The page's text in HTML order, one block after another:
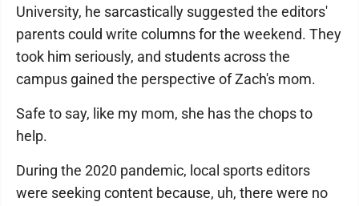
University, he sarcastically suggested the editors'
parents could write columns for the weekend. They
took him seriously, and students across the
campus gained the perspective of Zach's mom.
Safe to say, like my mom, she has the chops to
help.
During the 2020 pandemic, local sports editors
were seeking content because, uh, there were no